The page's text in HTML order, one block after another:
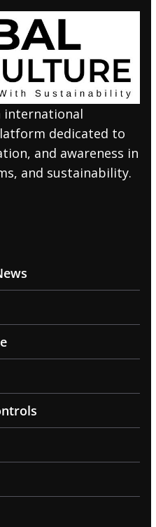
international
dedicated to
and awareness in
and sustainability.